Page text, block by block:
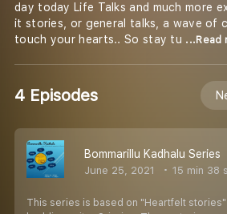
day today Life Talks and much more
it stories, or general talks, a wave of
touch your hearts.. So stay tu ...Read
4 Episodes
Bommarillu Kadhalu Series
June 25, 2021 15 min 38
This series is based on "Heartfelt